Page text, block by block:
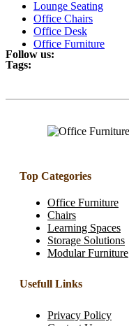
Lounge Seating
Office Chairs
Office Desk
Office Furniture
Tags:
Follow us:
Top Categories
Office Furniture
Chairs
Learning Spaces
Storage Solutions
Modular Furniture
Usefull Links
Privacy Policy